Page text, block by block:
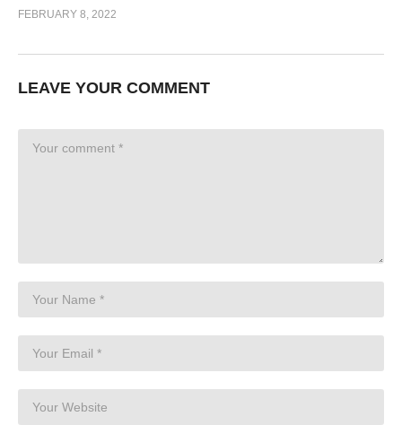
FEBRUARY 8, 2022
LEAVE YOUR COMMENT